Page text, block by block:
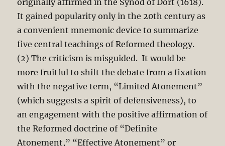
originally affirmed in the Synod of Dort (1618).
It gained popularity only in the 20th century as
a convenient mnemonic device to summarize
five central teachings of Reformed theology.
(2) The criticism is misguided. It would be
more fruitful to shift the debate from a fixation
with the negative term, “Limited Atonement”
(which suggests a spirit of defensiveness), to
an engagement with the positive affirmation of
the Reformed doctrine of “Definite
Atonement,” “Effective Atonement” or